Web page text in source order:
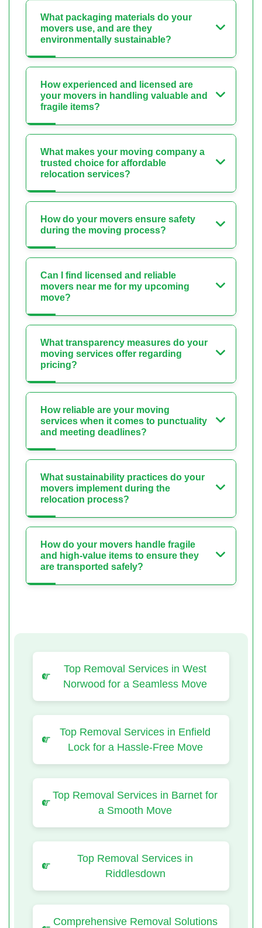
What packaging materials do your
movers use, and are they
environmentally sustainable?
How experienced and licensed are
your movers in handling valuable and
fragile items?
What makes your moving company a
trusted choice for affordable
relocation services?
How do your movers ensure safety
during the moving process?
Can I find licensed and reliable
movers near me for my upcoming
move?
What transparency measures do your
moving services offer regarding
pricing?
How reliable are your moving
services when it comes to punctuality
and meeting deadlines?
What sustainability practices do your
movers implement during the
relocation process?
How do your movers handle fragile
and high-value items to ensure they
are transported safely?
Top Removal Services in West
Norwood for a Seamless Move
Top Removal Services in Enfield
Lock for a Hassle-Free Move
Top Removal Services in Barnet for
a Smooth Move
Top Removal Services in
Riddlesdown
Comprehensive Removal Solutions